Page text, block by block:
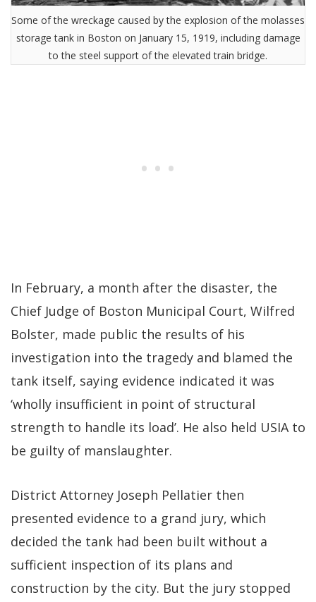
Some of the wreckage caused by the explosion of the molasses
storage tank in Boston on January 15, 1919, including damage
to the steel support of the elevated train bridge.
In February, a month after the disaster, the
Chief Judge of Boston Municipal Court, Wilfred
Bolster, made public the results of his
investigation into the tragedy and blamed the
tank itself, saying evidence indicated it was
‘wholly insufficient in point of structural
strength to handle its load’. He also held USIA to
be guilty of manslaughter.
District Attorney Joseph Pellatier then
presented evidence to a grand jury, which
decided the tank had been built without a
sufficient inspection of its plans and
construction by the city. But the jury stopped